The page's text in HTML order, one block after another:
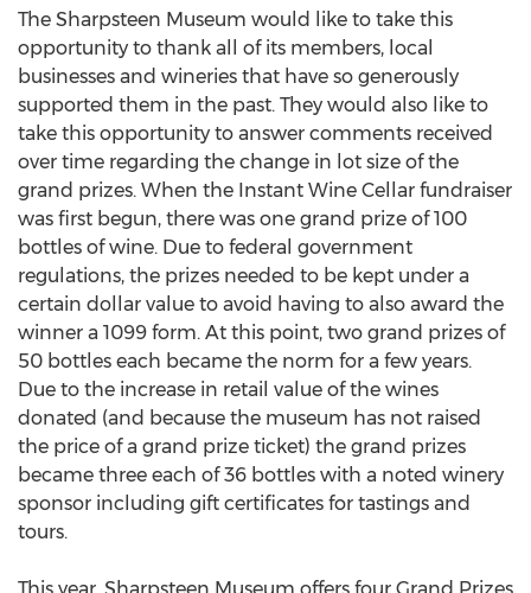
The Sharpsteen Museum would like to take this
opportunity to thank all of its members, local
businesses and wineries that have so generously
supported them in the past. They would also like to
take this opportunity to answer comments received
over time regarding the change in lot size of the
grand prizes. When the Instant Wine Cellar fundraiser
was first begun, there was one grand prize of 100
bottles of wine. Due to federal government
regulations, the prizes needed to be kept under a
certain dollar value to avoid having to also award the
winner a 1099 form. At this point, two grand prizes of
50 bottles each became the norm for a few years.
Due to the increase in retail value of the wines
donated (and because the museum has not raised
the price of a grand prize ticket) the grand prizes
became three each of 36 bottles with a noted winery
sponsor including gift certificates for tastings and
tours.